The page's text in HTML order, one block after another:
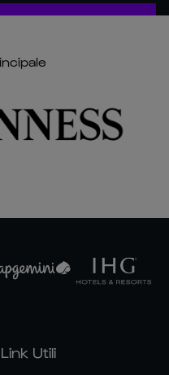
Link Utili